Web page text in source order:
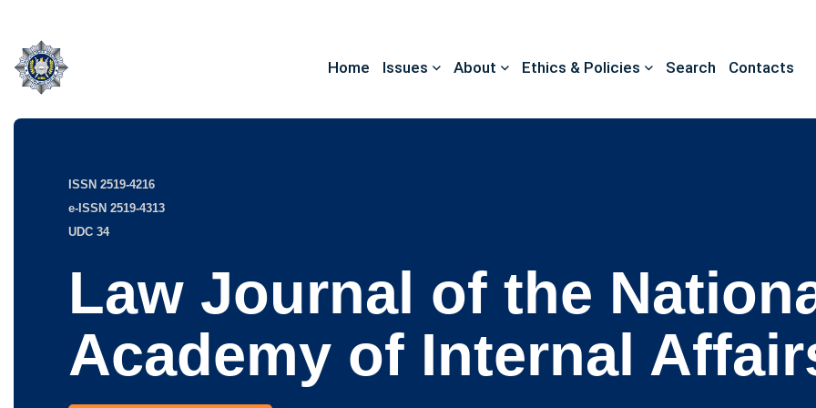
Home Issues About Ethics & Policies Search Contacts
ISSN 2519-4216
e-ISSN 2519-4313
UDC 34
Law Journal of the
Academy of Internal